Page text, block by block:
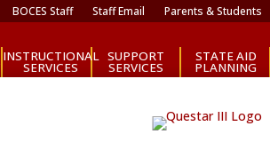
BOCES Staff Staff Email Parents & Students
INSTRUCTIONAL
SERVICES
SUPPORT
SERVICES
STATE AID
PLANNING